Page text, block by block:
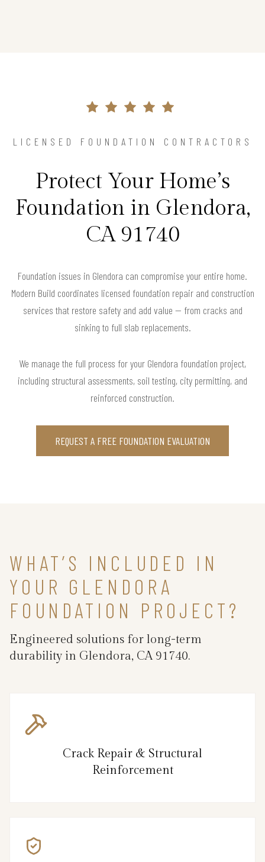
LICENSED FOUNDATION CONTRACTORS
Protect Your Home’s
Foundation in Glendora,
CA 91740
Foundation issues in Glendora can compromise your entire home.
Modern Build coordinates licensed foundation repair and construction
services that restore safety and add value — from cracks and
sinking to full slab replacements.
We manage the full process for your Glendora foundation project,
including structural assessments, soil testing, city permitting, and
reinforced construction.
REQUEST A FREE FOUNDATION EVALUATION
WHAT’S INCLUDED IN
YOUR GLENDORA
FOUNDATION PROJECT?
Engineered solutions for long-term
durability in Glendora, CA 91740.
Crack Repair & Structural
Reinforcement